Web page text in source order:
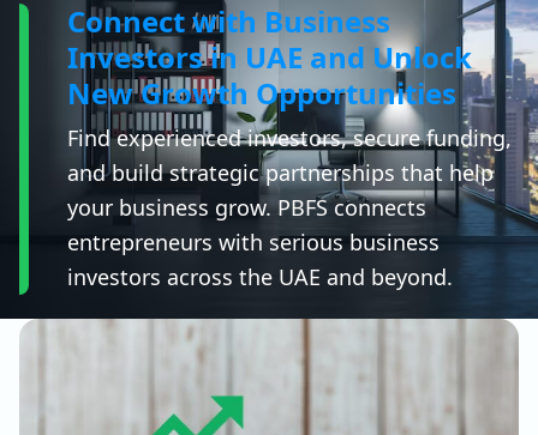
Connect with Business
Investors in UAE and Unlock
New Growth Opportunities
Find experienced investors, secure funding,
and build strategic partnerships that help
your business grow. PBFS connects
entrepreneurs with serious business
investors across the UAE and beyond.